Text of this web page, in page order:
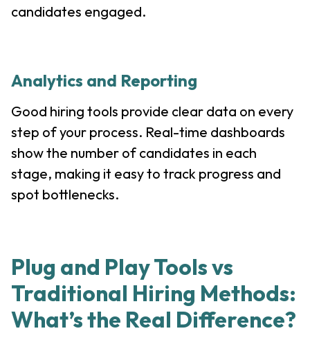
candidates engaged.
Analytics and Reporting
Good hiring tools provide clear data on every
step of your process. Real-time dashboards
show the number of candidates in each
stage, making it easy to track progress and
spot bottlenecks.
Plug and Play Tools vs
Traditional Hiring Methods:
What’s the Real Difference?